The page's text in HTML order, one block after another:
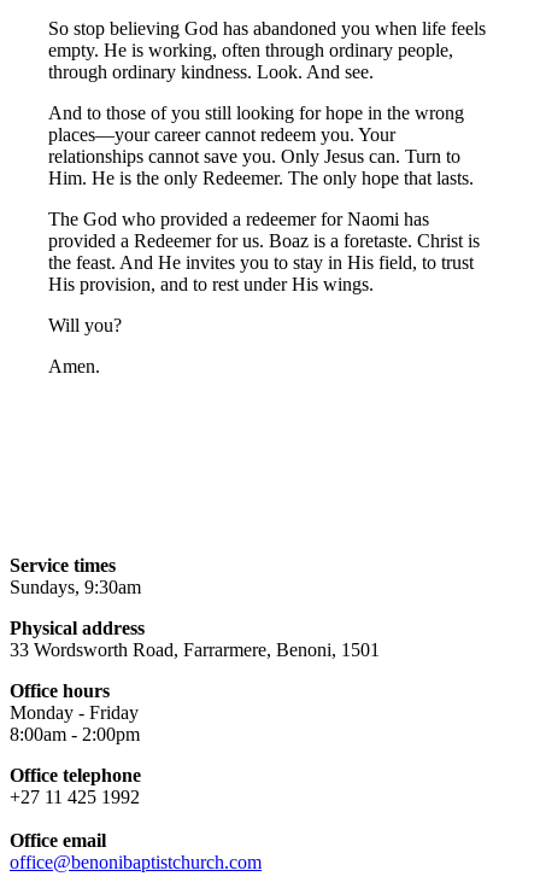
So stop believing God has abandoned you when life feels
empty. He is working, often through ordinary people,
through ordinary kindness. Look. And see.
And to those of you still looking for hope in the wrong
places—your career cannot redeem you. Your
relationships cannot save you. Only Jesus can. Turn to
Him. He is the only Redeemer. The only hope that lasts.
The God who provided a redeemer for Naomi has
provided a Redeemer for us. Boaz is a foretaste. Christ is
the feast. And He invites you to stay in His field, to trust
His provision, and to rest under His wings.
Will you?
Amen.
Service times
Sundays, 9:30am
Physical address
33 Wordsworth Road, Farrarmere, Benoni, 1501
Office hours
Monday - Friday
8:00am - 2:00pm
Office telephone
+27 11 425 1992
Office email
office@benonibaptistchurch.com